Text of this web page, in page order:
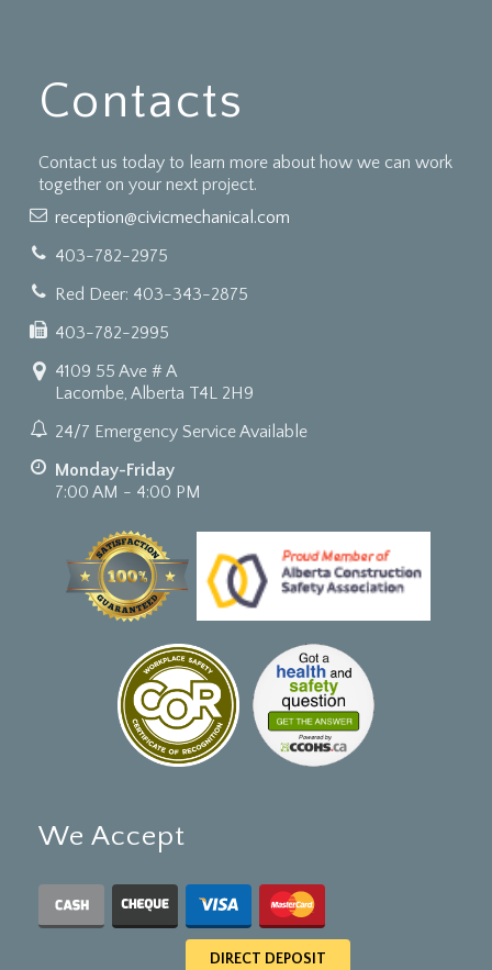
Contacts
Contact us today to learn more about how we can work
together on your next project.
reception@civicmechanical.com
403-782-2975
Red Deer: 403-343-2875
403-782-2995
4109 55 Ave # A
Lacombe, Alberta T4L 2H9
24/7 Emergency Service Available
Monday-Friday
7:00 AM - 4:00 PM
We Accept
DIRECT DEPOSIT